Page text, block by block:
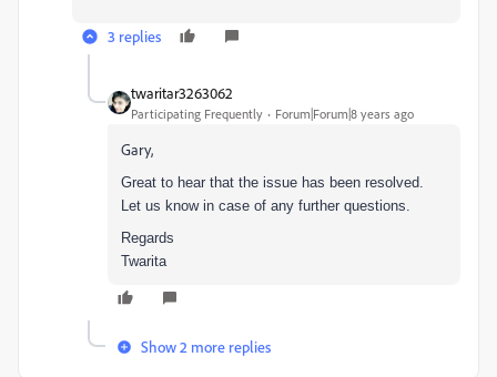
3 replies
twaritar3263062
Participating Frequently Forum|Forum|8 years ago
Gary,
Great to hear that the issue has been resolved.
Let us know in case of any further questions.
Regards
Twarita
Show 2 more replies